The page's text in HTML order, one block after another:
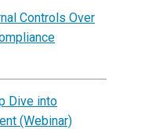
Controls Over
Dive into
(Webinar)